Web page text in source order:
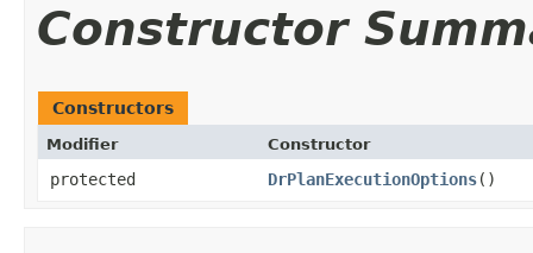
Constructor
Constructors
Modifier Constructor
protected DrPlanExecutionOptions()